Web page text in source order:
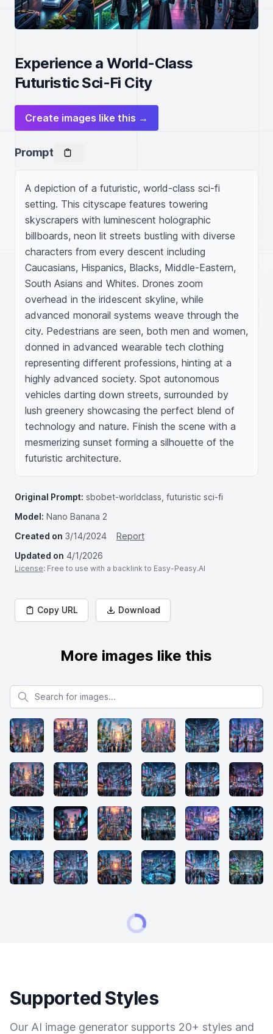
Experience a World-Class
Futuristic Sci-Fi City
Create images like this →
Prompt
A depiction of a futuristic, world-class sci-fi
setting. This cityscape features towering
skyscrapers with luminescent holographic
billboards, neon lit streets bustling with diverse
characters from every descent including
Caucasians, Hispanics, Blacks, Middle-Eastern,
South Asians and Whites. Drones zoom
overhead in the iridescent skyline, while
advanced monorail systems weave through the
city. Pedestrians are seen, both men and women,
donned in advanced wearable tech clothing
representing different professions, hinting at a
highly advanced society. Spot autonomous
vehicles darting down streets, surrounded by
lush greenery showcasing the perfect blend of
technology and nature. Finish the scene with a
mesmerizing sunset forming a silhouette of the
futuristic architecture.
Original Prompt: sbobet-worldclass, futuristic sci-fi
Model: Nano Banana 2
Created on 3/14/2024
Report
Updated on 4/1/2026
License: Free to use with a backlink to Easy-Peasy.AI
Copy URL Download
More images like this
Search for images
Supported Styles
Our AI image generator supports 20+ styles and